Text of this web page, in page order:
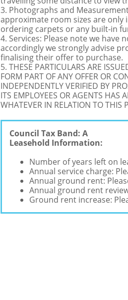
3. Photographs and
approximate room sizes are only
ordering carpets or any built-in
4. Services: Please note we
accordingly we strongly advise
finalising their offer to purchase.
5. THESE PARTICULARS ARE
FORM PART OF ANY OFFER OR
INDEPENDENTLY VERIFIED BY
ITS EMPLOYEES OR AGENTS HAS
WHATEVER IN RELATION TO THIS
Council Tax Band: A
Leasehold Information:
Number of years left on
Annual service charge:
Annual ground rent:
Annual ground rent
Ground rent increase: